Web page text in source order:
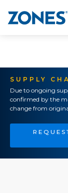
SUPPLY
Due to ongoing
confirmed by the
change from